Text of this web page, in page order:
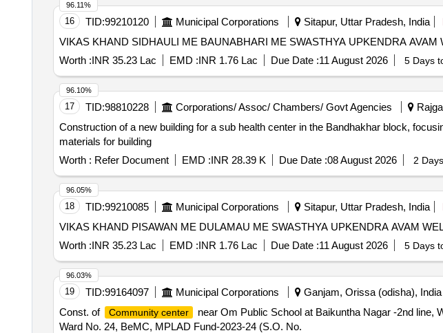
16 TID:99210120 Municipal Corporations Sitapur, Uttar Pradesh, India
VIKAS KHAND SIDHAULI ME BAUNABHARI ME SWASTHYA UPKENDRA
Worth :INR 35.23 Lac EMD :INR 1.76 Lac Due Date :11 August 2026 5 Days
96.11%
17 TID:98810228 Corporations/ Assoc/ Chambers/ Govt Agencies
Construction of a new building for a sub health center in the Bandhakhar block,
materials for building
Worth : Refer Document EMD :INR 28.39 K Due Date :08 August 2026 2
96.10%
18 TID:99210085 Municipal Corporations Sitapur, Uttar Pradesh, India
VIKAS KHAND PISAWAN ME DULAMAU ME SWASTHYA UPKENDRA AVAM
Worth :INR 35.23 Lac EMD :INR 1.76 Lac Due Date :11 August 2026 5 Days
96.05%
19 TID:99164097 Municipal Corporations Ganjam, Orissa (odisha), India
Const. of
Community center
near Om Public School at Baikuntha Nagar -2nd line,
Ward No. 24, BeMC, MPLAD Fund-2023-24 (S.O. No.
96.03%